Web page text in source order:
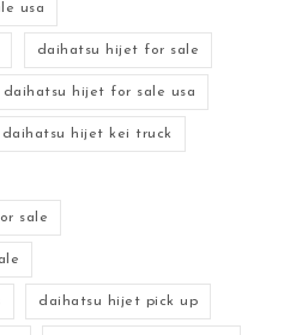
usa
daihatsu hijet for sale
daihatsu hijet for sale usa
daihatsu hijet kei truck
sale
daihatsu hijet pick up